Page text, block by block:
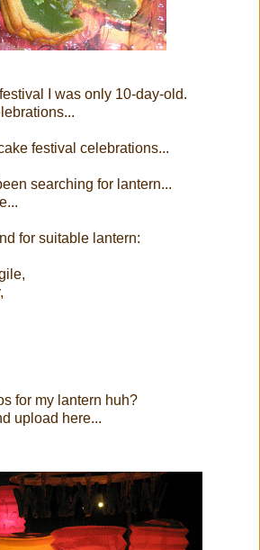
I was only 10-day-old.
festival celebrations...
searching for lantern...
for suitable lantern:
for my lantern huh?
upload here...